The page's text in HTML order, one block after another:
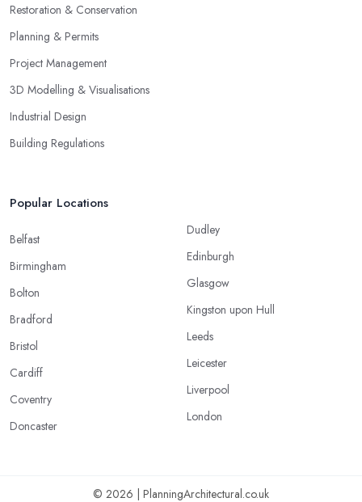
Restoration & Conservation
Planning & Permits
Project Management
3D Modelling & Visualisations
Industrial Design
Building Regulations
Popular Locations
Belfast
Birmingham
Bolton
Bradford
Bristol
Cardiff
Coventry
Doncaster
Dudley
Edinburgh
Glasgow
Kingston upon Hull
Leeds
Leicester
Liverpool
London
© 2026 | PlanningArchitectural.co.uk